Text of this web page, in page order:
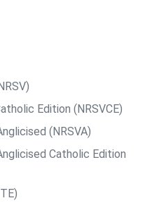
Edition (NRSVCE)
(NRSVA)
Catholic Edition